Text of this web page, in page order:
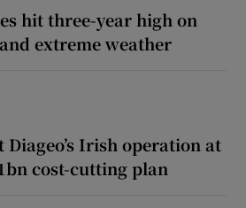
hit three-year high on
extreme weather
Diageo’s Irish operation at
cost-cutting plan